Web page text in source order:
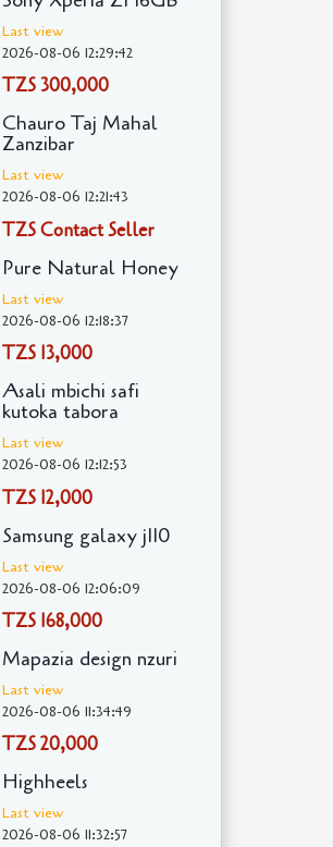
Last view
2026-08-06 12:29:42
TZS 300,000
Chauro Taj Mahal
Zanzibar
Last view
2026-08-06 12:21:43
TZS Contact Seller
Pure Natural Honey
Last view
2026-08-06 12:18:37
TZS 13,000
Asali mbichi safi
kutoka tabora
Last view
2026-08-06 12:12:53
TZS 12,000
Samsung galaxy j110
Last view
2026-08-06 12:06:09
TZS 168,000
Mapazia design nzuri
Last view
2026-08-06 11:34:49
TZS 20,000
Highheels
Last view
2026-08-06 11:32:57